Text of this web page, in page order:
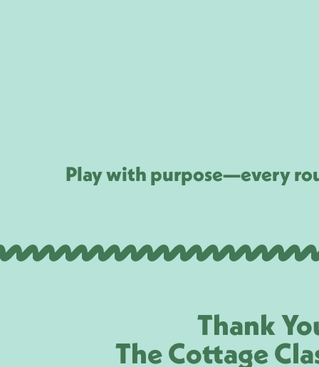
Play with purpose—every
Thank
The Cottage